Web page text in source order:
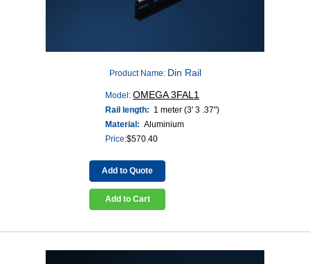
Product Name: Din Rail
Model: OMEGA 3FAL1
Rail length: 1 meter (3' 3 .37")
Material: Aluminium
Price:$570.40
Add to Quote
Add to Cart